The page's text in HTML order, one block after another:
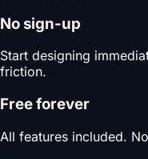
No sign-up
Start designing
friction.
Free forever
All features included.